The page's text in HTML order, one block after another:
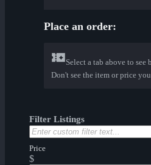
Place an order:
Select a tab above to see
Don't see the item or price
Filter Listings
Price
$